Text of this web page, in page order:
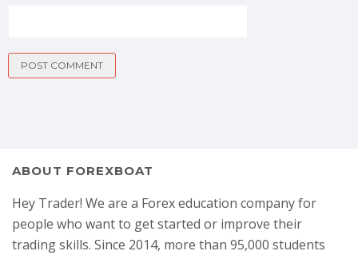
ABOUT FOREXBOAT
Hey Trader! We are a Forex education company for
people who want to get started or improve their
trading skills. Since 2014, more than 95,000 students